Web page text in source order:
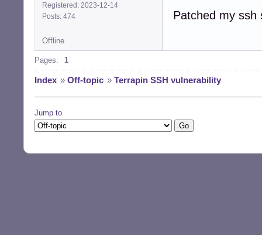
==> The scanned
support
Registered: 2023-12-14
Posts: 474
Patched my ssh
Offline
Pages: 1
Index » Off-topic » Terrapin SSH vulnerability
Jump to